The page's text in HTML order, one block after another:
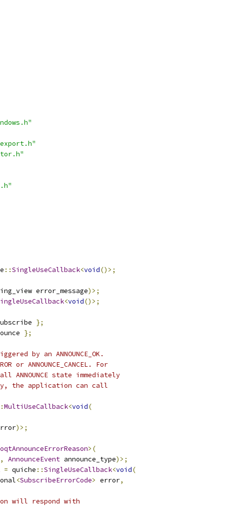
::SingleUseCallback<void()>;
error_message)>;
<void()>;
};
};
by an ANNOUNCE_OK.
or ANNOUNCE_CANCEL. For
ANNOUNCE state immediately
the application can call
MultiUseCallback<void(
)>;
>(
, AnnounceEvent announce_type)>;
= quiche ::SingleUseCallback<void(
<SubscribeErrorCode> error,
will respond with